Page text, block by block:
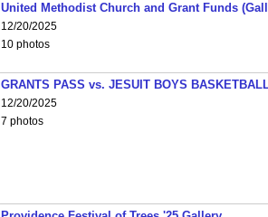
United Methodist Church and Grant Funds
12/20/2025
10 photos
GRANTS PASS vs. JESUIT BOYS
12/20/2025
7 photos